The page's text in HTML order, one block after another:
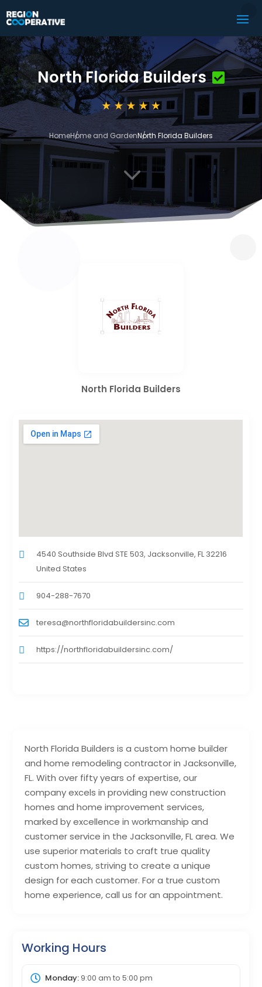
North Florida Builders
HomeHome and GardenNorth Florida Builders
3
North Florida Builders is a custom home builder
and home remodeling contractor in Jacksonville,
FL. With over fifty years of expertise, our
company excels in providing new construction
homes and home improvement services,
marked by excellence in workmanship and
customer service in the Jacksonville, FL area. We
use superior materials to craft true quality
custom homes, striving to create a unique
design for each customer. For a true custom
home experience, call us for an appointment.
Working Hours
Monday:9:00 am to 5:00 pm
North Florida Builders
4540 Southside Blvd STE 503, Jacksonville, FL 32216
United States
904-288-7670
teresa@northfloridabuildersinc.com
https://northfloridabuildersinc.com/